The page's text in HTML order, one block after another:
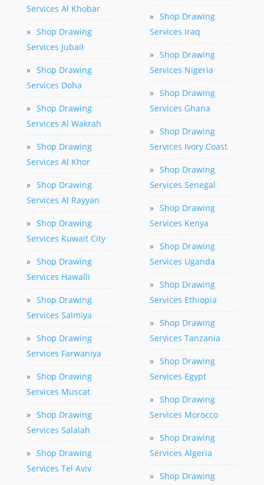
Services Al Khobar
» Shop Drawing
Services Jubail
» Shop Drawing
Services Doha
» Shop Drawing
Services Al Wakrah
» Shop Drawing
Services Al Khor
» Shop Drawing
Services Al Rayyan
» Shop Drawing
Services Kuwait City
» Shop Drawing
Services Hawalli
» Shop Drawing
Services Salmiya
» Shop Drawing
Services Farwaniya
» Shop Drawing
Services Muscat
» Shop Drawing
Services Salalah
» Shop Drawing
Services Tel Aviv
» Shop Drawing
Services Iraq
» Shop Drawing
Services Nigeria
» Shop Drawing
Services Ghana
» Shop Drawing
Services Ivory Coast
» Shop Drawing
Services Senegal
» Shop Drawing
Services Kenya
» Shop Drawing
Services Uganda
» Shop Drawing
Services Ethiopia
» Shop Drawing
Services Tanzania
» Shop Drawing
Services Egypt
» Shop Drawing
Services Morocco
» Shop Drawing
Services Algeria
» Shop Drawing